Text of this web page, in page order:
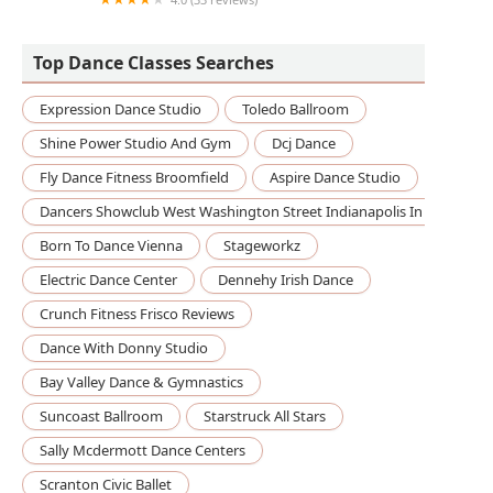
Top Dance Classes Searches
Expression Dance Studio
Toledo Ballroom
Shine Power Studio And Gym
Dcj Dance
Fly Dance Fitness Broomfield
Aspire Dance Studio
Dancers Showclub West Washington Street Indianapolis In
Born To Dance Vienna
Stageworkz
Electric Dance Center
Dennehy Irish Dance
Crunch Fitness Frisco Reviews
Dance With Donny Studio
Bay Valley Dance & Gymnastics
Suncoast Ballroom
Starstruck All Stars
Sally Mcdermott Dance Centers
Scranton Civic Ballet